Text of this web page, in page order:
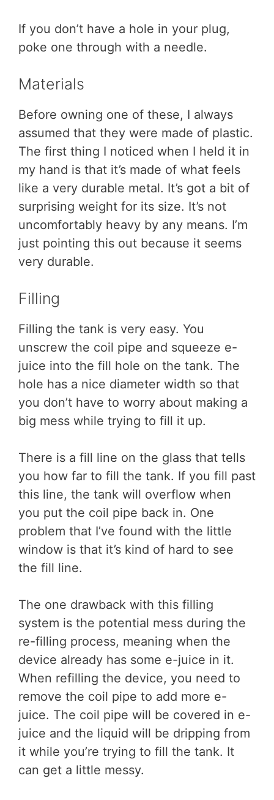
If you don’t have a hole in your plug,
poke one through with a needle.
Materials
Before owning one of these, I always
assumed that they were made of plastic.
The first thing I noticed when I held it in
my hand is that it’s made of what feels
like a very durable metal. It’s got a bit of
surprising weight for its size. It’s not
uncomfortably heavy by any means. I’m
just pointing this out because it seems
very durable.
Filling
Filling the tank is very easy. You
unscrew the coil pipe and squeeze e-
juice into the fill hole on the tank. The
hole has a nice diameter width so that
you don’t have to worry about making a
big mess while trying to fill it up.
There is a fill line on the glass that tells
you how far to fill the tank. If you fill past
this line, the tank will overflow when
you put the coil pipe back in. One
problem that I’ve found with the little
window is that it’s kind of hard to see
the fill line.
The one drawback with this filling
system is the potential mess during the
re-filling process, meaning when the
device already has some e-juice in it.
When refilling the device, you need to
remove the coil pipe to add more e-
juice. The coil pipe will be covered in e-
juice and the liquid will be dripping from
it while you’re trying to fill the tank. It
can get a little messy.